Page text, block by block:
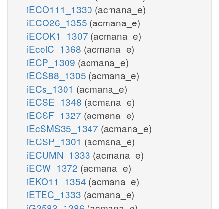
iECO111_1330 (acmana_e)
iECO26_1355 (acmana_e)
iECOK1_1307 (acmana_e)
iEcolC_1368 (acmana_e)
iECP_1309 (acmana_e)
iECS88_1305 (acmana_e)
iECs_1301 (acmana_e)
iECSE_1348 (acmana_e)
iECSF_1327 (acmana_e)
iEcSMS35_1347 (acmana_e)
iECSP_1301 (acmana_e)
iECUMN_1333 (acmana_e)
iECW_1372 (acmana_e)
iEKO11_1354 (acmana_e)
iETEC_1333 (acmana_e)